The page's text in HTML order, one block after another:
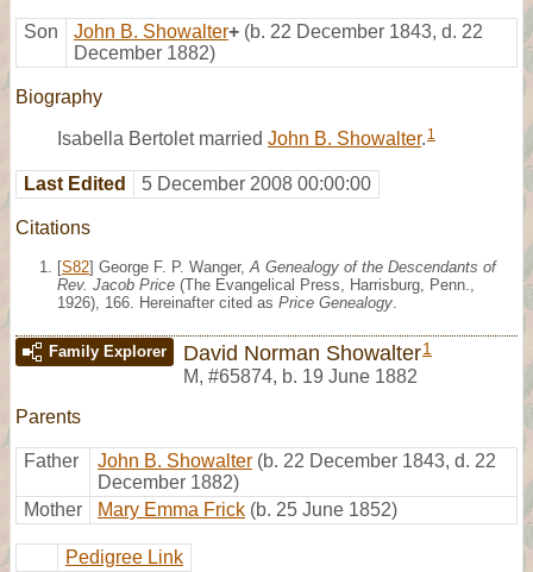
Son John B. Showalter+ (b. 22 December 1843, d. 22
December 1882)
Biography
Isabella Bertolet married John B. Showalter. 1
Last Edited 5 December 2008 00:00:00
Citations
[S82] George F. P. Wanger, A Genealogy of the Descendants of
Rev. Jacob Price (The Evangelical Press, Harrisburg, Penn.,
1926), 166. Hereinafter cited as Price Genealogy
Family Explorer David Norman Showalter1
M, #65874, b. 19 June 1882
Parents
Father John B. Showalter (b. 22 December 1843, d. 22
December 1882)
Mother
Mary Emma Frick (b. 25 June 1852)
Pedigree Link